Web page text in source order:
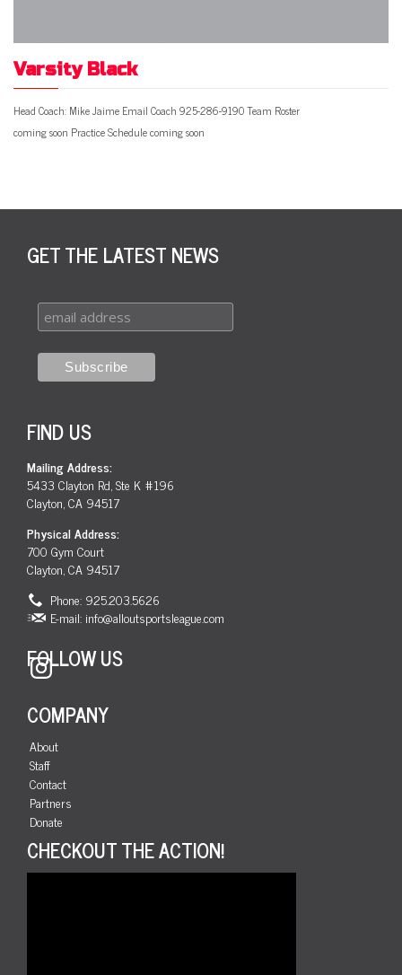
Varsity Black
Head Coach: Mike Jaime Email Coach 925-286-9190 Team Roster
coming soon Practice Schedule coming soon
GET THE LATEST NEWS
FIND US
Mailing Address:
5433 Clayton Rd, Ste K #196
Clayton, CA 94517
Physical Address:
700 Gym Court
Clayton, CA 94517
Phone: 925.203.5626
E-mail: info@alloutsportsleague.com
FOLLOW US
Instagram
COMPANY
About
Staff
Contact
Partners
Donate
CHECKOUT THE ACTION!